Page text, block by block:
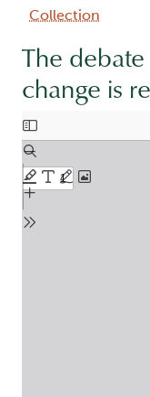
Collection
The
change is
Document